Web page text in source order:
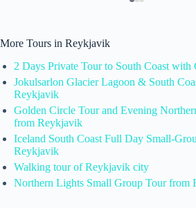
More Tours in Reykjavik
2 Days Private Tour to South Coast with
Jokulsarlon Glacier Lagoon & South
Reykjavik
Golden Circle Tour and Evening
from Reykjavik
Iceland South Coast Full Day Small-
Reykjavik
Walking tour of Reykjavik city
Northern Lights Small Group Tour from